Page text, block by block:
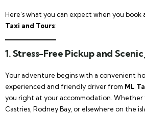
Here’s what you can expect when you book
Taxi and Tours:
1. Stress-Free Pickup and
Your adventure begins with a convenient
experienced and friendly driver from ML
you right at your accommodation. Whether
Castries, Rodney Bay, or elsewhere on the